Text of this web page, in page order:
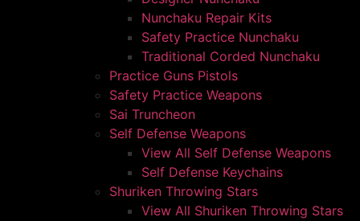
Nunchaku Repair Kits
Safety Practice Nunchaku
Traditional Corded Nunchaku
Practice Guns Pistols
Safety Practice Weapons
Sai Truncheon
Self Defense Weapons
View All Self Defense Weapons
Self Defense Keychains
Shuriken Throwing Stars
View All Shuriken Throwing Stars